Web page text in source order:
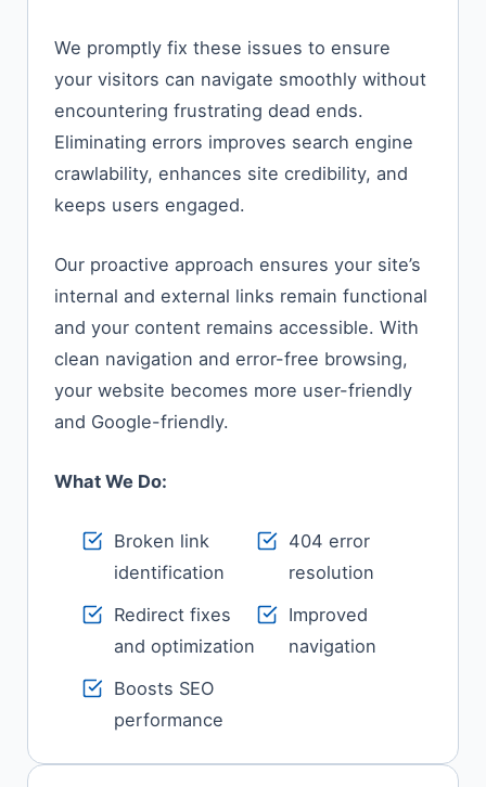
We promptly fix these issues to ensure
your visitors can navigate smoothly without
encountering frustrating dead ends.
Eliminating errors improves search engine
crawlability, enhances site credibility, and
keeps users engaged.
Our proactive approach ensures your site’s
internal and external links remain functional
and your content remains accessible. With
clean navigation and error-free browsing,
your website becomes more user-friendly
and Google-friendly.
What We Do:
Broken link
identification
404 error
resolution
Redirect fixes
and optimization
Improved
navigation
Boosts SEO
performance